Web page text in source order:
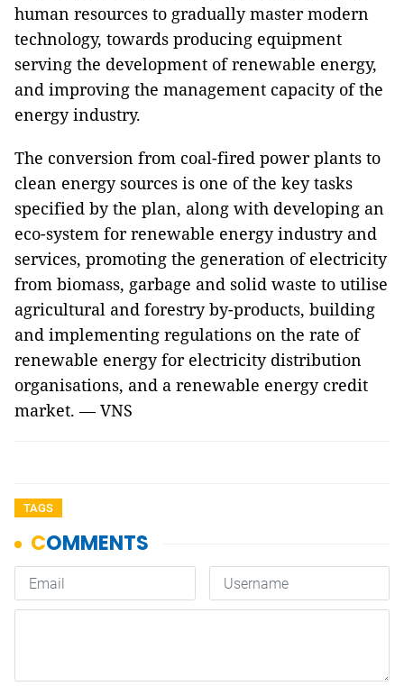
human resources to gradually master modern
technology, towards producing equipment
serving the development of renewable energy,
and improving the management capacity of the
energy industry.
The conversion from coal-fired power plants to
clean energy sources is one of the key tasks
specified by the plan, along with developing an
eco-system for renewable energy industry and
services, promoting the generation of electricity
from biomass, garbage and solid waste to utilise
agricultural and forestry by-products, building
and implementing regulations on the rate of
renewable energy for electricity distribution
organisations, and a renewable energy credit
market. — VNS
TAGS